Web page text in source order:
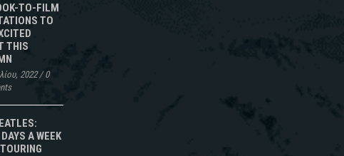
TO-FILM
TO
THIS
2022/0
A WEEK